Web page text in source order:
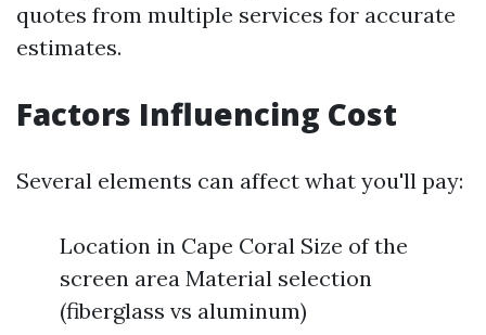
quotes from multiple services for accurate
estimates.
Factors Influencing Cost
Several elements can affect what you'll pay:
Location in Cape Coral Size of the
screen area Material selection
(fiberglass vs aluminum)